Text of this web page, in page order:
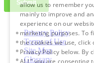
Privacy Policy
Terms of Use
Site Map
Glossary
allow us to remember
mainly to improve and
experience on our
marketing purposes. To
the cookies we use, click
Privacy Policy below. By
ALL” you are consenting